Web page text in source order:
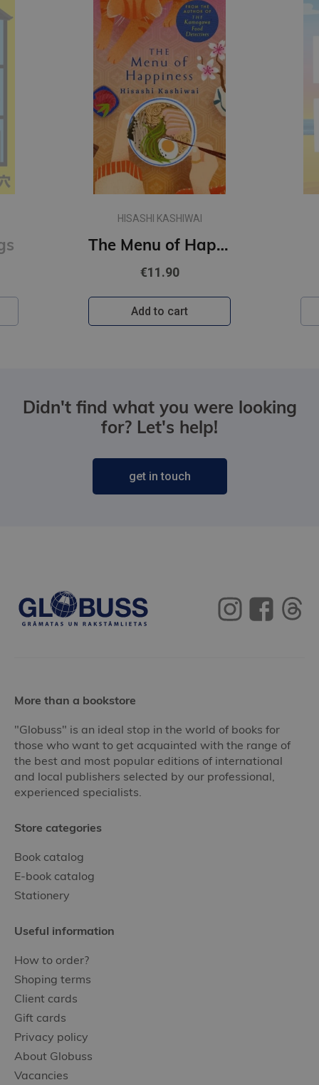
HISASHI KASHIWAI
The Menu of Happiness
€11.90
Add to cart
Didn't find what you were looking
for? Let's help!
get in touch
More than a bookstore
"Globuss" is an ideal stop in the world of books for
those who want to get acquainted with the range of
the best and most popular editions of international
and local publishers selected by our professional,
experienced specialists.
Store categories
Book catalog
E-book catalog
Stationery
Useful information
How to order?
Shoping terms
Client cards
Gift cards
Privacy policy
About Globuss
Vacancies